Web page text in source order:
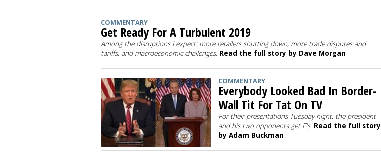
COMMENTARY
Get Ready For A Turbulent 2019
Among the disruptions I expect: more retailers shutting down, more trade disputes and
tariffs, and macroeconomic challenges. Read the full story by Dave Morgan
COMMENTARY
Everybody Looked Bad In Border-
Wall Tit For Tat On TV
For their presentations Tuesday night, the president
and his two opponents get F's. Read the full story
by Adam Buckman